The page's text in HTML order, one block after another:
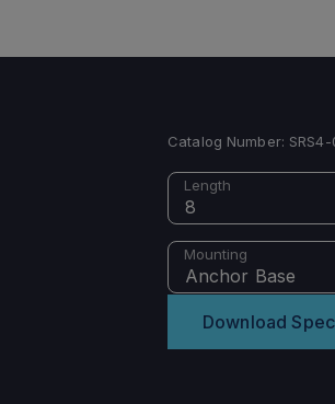
Catalog Number:
Length
8
Mounting
Anchor Base
Download